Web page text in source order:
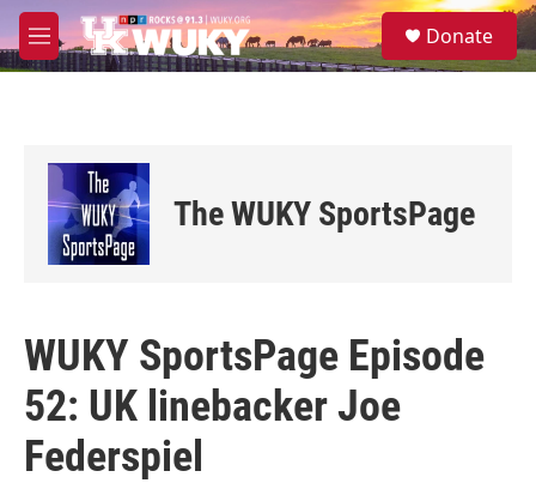
Skip to main content
M
e
S
e
Donate
The WUKY SportsPage
WUKY SportsPage Episode
52: UK linebacker Joe
Federspiel